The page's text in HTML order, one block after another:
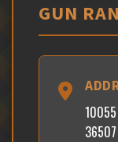
GUN
36507